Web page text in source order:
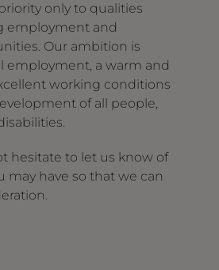
only to qualities
employment and
Our ambition is
employment, a warm and
working conditions
of all people,
hesitate to let us know of
may have so that we can